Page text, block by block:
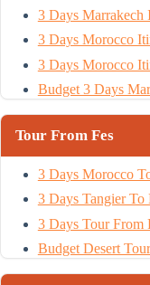
3 Days Marrakech
3 Days Morocco
3 Days Morocco
Budget 3 Days
Tour From Fes
3 Days Morocco
3 Days Tangier To
3 Days Tour From
Budget Desert